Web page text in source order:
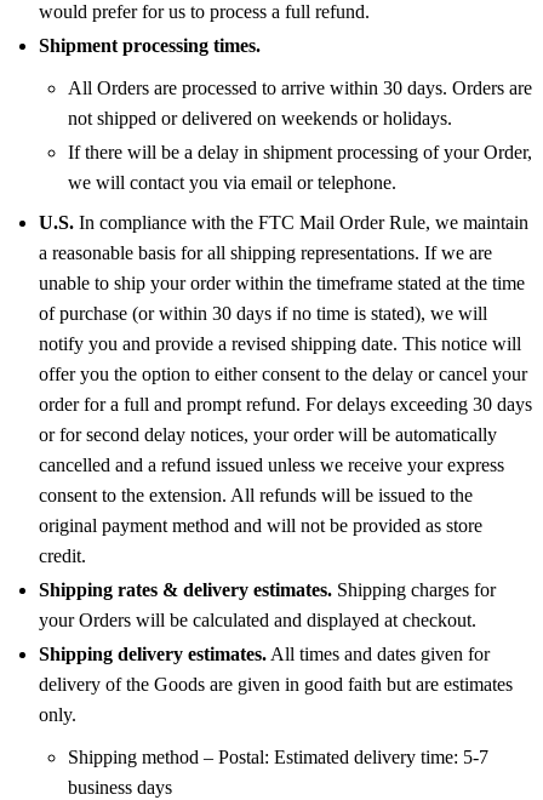
would prefer for us to process a full refund.
Shipment processing times.
All Orders are processed to arrive within 30 days. Orders are
not shipped or delivered on weekends or holidays.
If there will be a delay in shipment processing of your Order,
we will contact you via email or telephone.
U.S. In compliance with the FTC Mail Order Rule, we maintain
a reasonable basis for all shipping representations. If we are
unable to ship your order within the timeframe stated at the time
of purchase (or within 30 days if no time is stated), we will
notify you and provide a revised shipping date. This notice will
offer you the option to either consent to the delay or cancel your
order for a full and prompt refund. For delays exceeding 30 days
or for second delay notices, your order will be automatically
cancelled and a refund issued unless we receive your express
consent to the extension. All refunds will be issued to the
original payment method and will not be provided as store
credit.
Shipping rates & delivery estimates. Shipping charges for
your Orders will be calculated and displayed at checkout.
Shipping delivery estimates. All times and dates given for
delivery of the Goods are given in good faith but are estimates
only.
Shipping method – Postal: Estimated delivery time: 5-7
business days